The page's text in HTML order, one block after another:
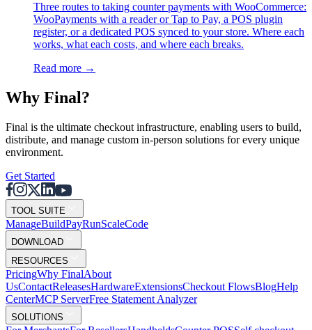
Three routes to taking counter payments with WooCommerce:
WooPayments with a reader or Tap to Pay, a POS plugin
register, or a dedicated POS synced to your store. Where each
works, what each costs, and where each breaks.
Read more →
Why Final?
Final is the ultimate checkout infrastructure, enabling users to build,
distribute, and manage custom in-person solutions for every unique
environment.
Get Started
TOOL SUITE
ManageBuildPayRunScaleCode
DOWNLOAD
RESOURCES
PricingWhy FinalAbout
UsContactReleasesHardwareExtensionsCheckout FlowsBlogHelp
CenterMCP ServerFree Statement Analyzer
SOLUTIONS